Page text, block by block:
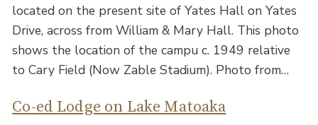
located on the present site of Yates Hall on Yates
Drive, across from William & Mary Hall. This photo
shows the location of the campu c. 1949 relative
to Cary Field (Now Zable Stadium). Photo from…
Co-ed Lodge on Lake Matoaka